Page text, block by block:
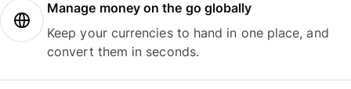
Manage money on the go globally
Keep your currencies to hand in one place, and
convert them in seconds.